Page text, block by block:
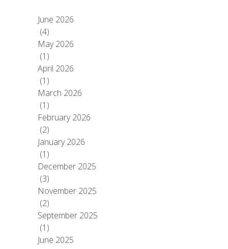
June 2026
(4)
May 2026
(1)
April 2026
(1)
March 2026
(1)
February 2026
(2)
January 2026
(1)
December 2025
(3)
November 2025
(2)
September 2025
(1)
June 2025